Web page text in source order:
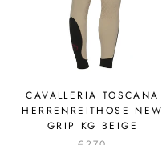
CAVALLERIA TOSCANA
HERRENREITHOSE NEW
GRIP KG BEIGE